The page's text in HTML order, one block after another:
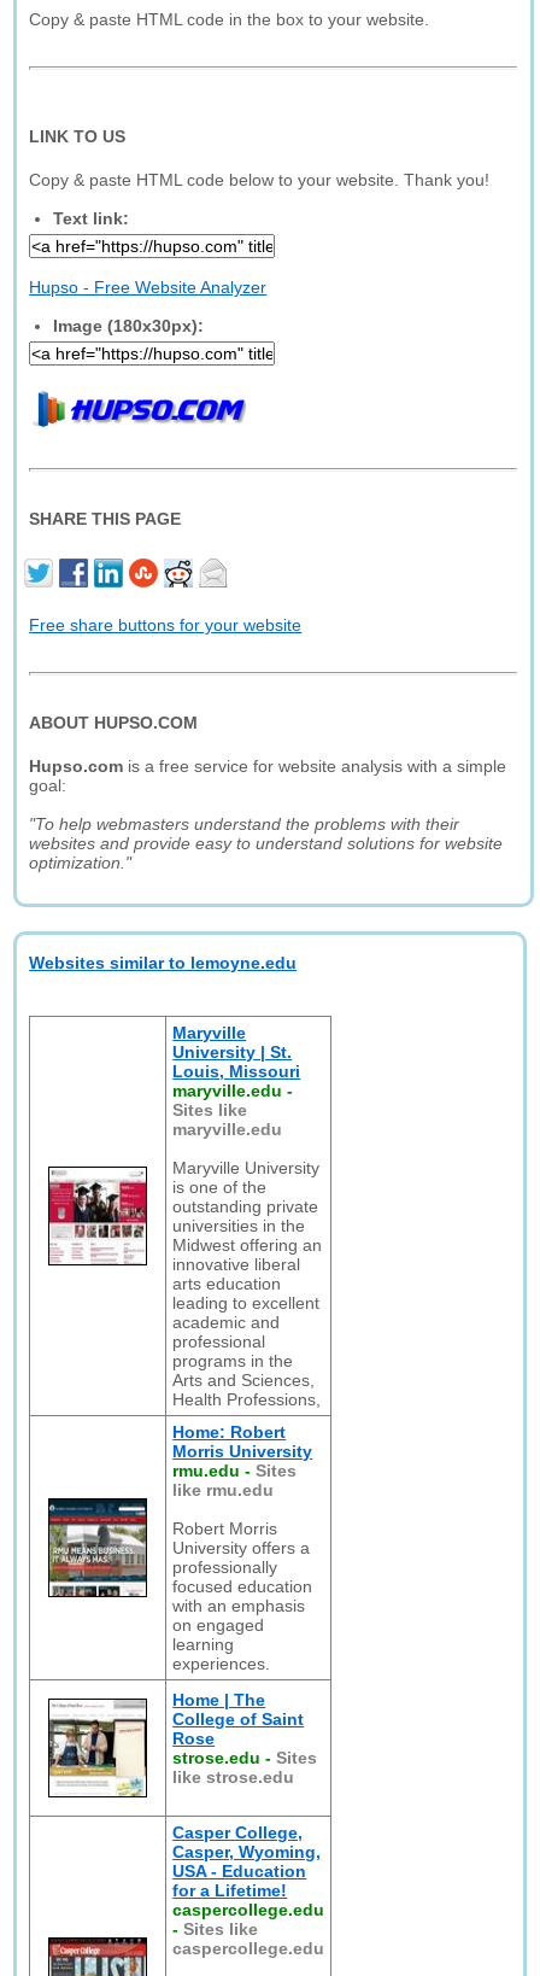
Copy & paste HTML code in the box to your website.
LINK TO US
Copy & paste HTML code below to your website. Thank you!
Text link:
Hupso - Free Website Analyzer
Image (180x30px):
SHARE THIS PAGE
Free share buttons for your website
ABOUT HUPSO.COM
Hupso.com is a free service for website analysis with a simple
goal:
"To help webmasters understand the problems with their
websites and provide easy to understand solutions for website
optimization."
Websites similar to lemoyne.edu
Maryville
University | St.
Louis, Missouri
maryville.edu -
Sites like
maryville.edu
Maryville University
is one of the
outstanding private
universities in the
Midwest offering an
innovative liberal
arts education
leading to excellent
academic and
professional
programs in the
Arts and Sciences,
Health Professions,
Home: Robert
Morris University
rmu.edu -Sites
like rmu.edu
Robert Morris
University offers a
professionally
focused education
with an emphasis
on engaged
learning
experiences.
Home | The
College of Saint
Rose
strose.edu -Sites
like strose.edu
Casper College,
Casper, Wyoming,
USA - Education
for a Lifetime!
caspercollege.edu
-Sites like
caspercollege.edu